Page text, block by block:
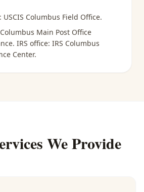
USCIS Columbus Field Office.
Columbus Main Post Office
. IRS office: IRS Columbus
Center.
We Provide